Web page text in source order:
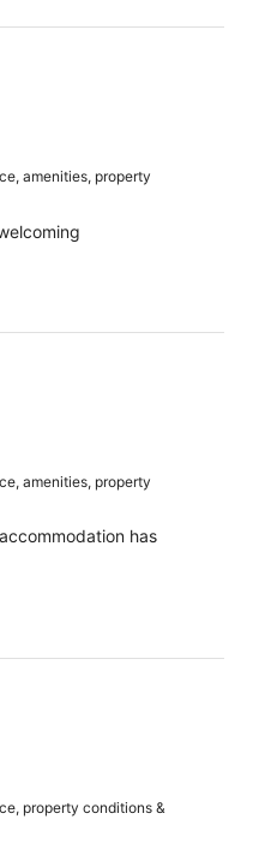
amenities, property
amenities, property
has
property conditions &